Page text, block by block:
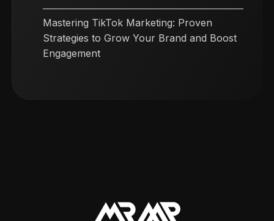
Mastering TikTok Marketing: Proven
Strategies to Grow Your Brand and Boost
Engagement